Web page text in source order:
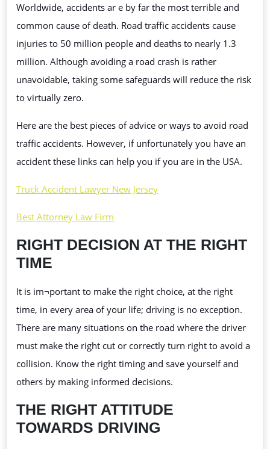
GET
ABOUT
ROAD
TRAFFIC
ACCIDENTS
Worldwide, accidents ar e by far the most terrible and
common cause of death. Road traffic accidents cause
injuries to 50 million people and deaths to nearly 1.3
million. Although avoiding a road crash is rather
unavoidable, taking some safeguards will reduce the risk
to virtually zero.
Here are the best pieces of advice or ways to avoid road
traffic accidents. However, if unfortunately you have an
accident these links can help you if you are in the USA.
Truck Accident Lawyer New Jersey
Best Attorney Law Firm
RIGHT DECISION AT THE RIGHT
TIME
It is im¬portant to make the right choice, at the right
time, in every area of your life; driving is no exception.
There are many situations on the road where the driver
must make the right cut or correctly turn right to avoid a
collision. Know the right timing and save yourself and
others by making informed decisions.
THE RIGHT ATTITUDE
TOWARDS DRIVING